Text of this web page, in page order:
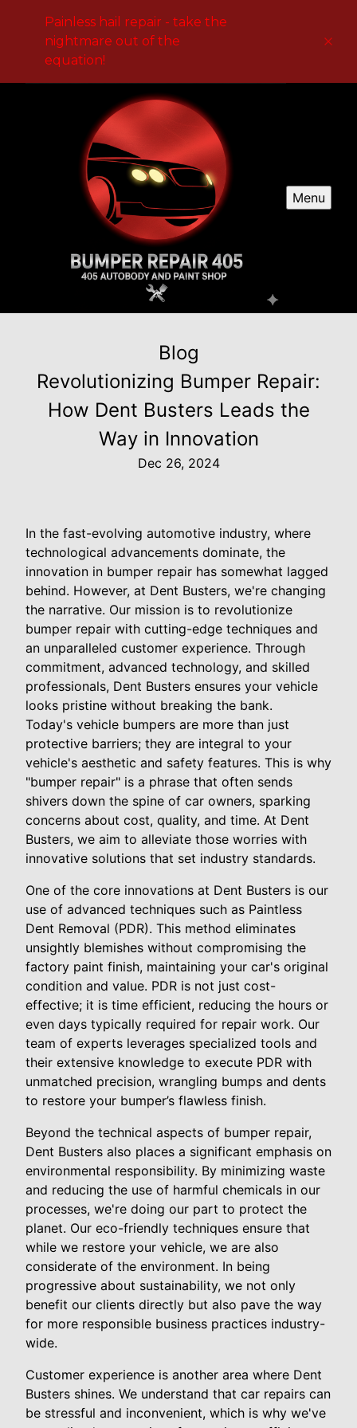
Painless hail repair - take the
nightmare out of the
equation!
Menu
Blog
Revolutionizing Bumper Repair:
How Dent Busters Leads the
Way in Innovation
Dec 26, 2024
In the fast-evolving automotive industry, where
technological advancements dominate, the
innovation in bumper repair has somewhat lagged
behind. However, at Dent Busters, we're changing
the narrative. Our mission is to revolutionize
bumper repair with cutting-edge techniques and
an unparalleled customer experience. Through
commitment, advanced technology, and skilled
professionals, Dent Busters ensures your vehicle
looks pristine without breaking the bank.
Today's vehicle bumpers are more than just
protective barriers; they are integral to your
vehicle's aesthetic and safety features. This is why
"bumper repair" is a phrase that often sends
shivers down the spine of car owners, sparking
concerns about cost, quality, and time. At Dent
Busters, we aim to alleviate those worries with
innovative solutions that set industry standards.
One of the core innovations at Dent Busters is our
use of advanced techniques such as Paintless
Dent Removal (PDR). This method eliminates
unsightly blemishes without compromising the
factory paint finish, maintaining your car's original
condition and value. PDR is not just cost-
effective; it is time efficient, reducing the hours or
even days typically required for repair work. Our
team of experts leverages specialized tools and
their extensive knowledge to execute PDR with
unmatched precision, wrangling bumps and dents
to restore your bumper’s flawless finish.
Beyond the technical aspects of bumper repair,
Dent Busters also places a significant emphasis on
environmental responsibility. By minimizing waste
and reducing the use of harmful chemicals in our
processes, we're doing our part to protect the
planet. Our eco-friendly techniques ensure that
while we restore your vehicle, we are also
considerate of the environment. In being
progressive about sustainability, we not only
benefit our clients directly but also pave the way
for more responsible business practices industry-
wide.
Customer experience is another area where Dent
Busters shines. We understand that car repairs can
be stressful and inconvenient, which is why we've